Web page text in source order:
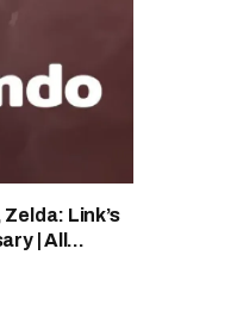
Link’s
| All